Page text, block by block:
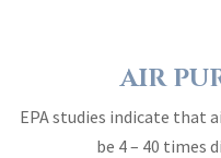
AIR
EPA studies indicate that
be 4 – 40 times